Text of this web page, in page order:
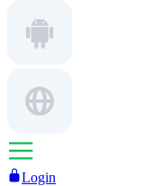
Login